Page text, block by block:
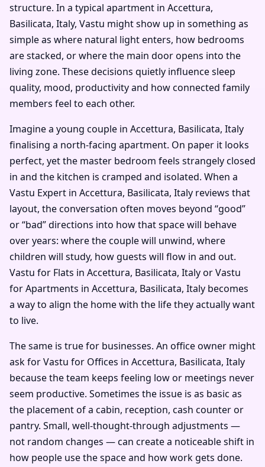
structure. In a typical apartment in Accettura,
Basilicata, Italy, Vastu might show up in something as
simple as where natural light enters, how bedrooms
are stacked, or where the main door opens into the
living zone. These decisions quietly influence sleep
quality, mood, productivity and how connected family
members feel to each other.
Imagine a young couple in Accettura, Basilicata, Italy
finalising a north-facing apartment. On paper it looks
perfect, yet the master bedroom feels strangely closed
in and the kitchen is cramped and isolated. When a
Vastu Expert in Accettura, Basilicata, Italy reviews that
layout, the conversation often moves beyond “good”
or “bad” directions into how that space will behave
over years: where the couple will unwind, where
children will study, how guests will flow in and out.
Vastu for Flats in Accettura, Basilicata, Italy or Vastu
for Apartments in Accettura, Basilicata, Italy becomes
a way to align the home with the life they actually want
to live.
The same is true for businesses. An office owner might
ask for Vastu for Offices in Accettura, Basilicata, Italy
because the team keeps feeling low or meetings never
seem productive. Sometimes the issue is as basic as
the placement of a cabin, reception, cash counter or
pantry. Small, well-thought-through adjustments —
not random changes — can create a noticeable shift in
how people use the space and how work gets done.